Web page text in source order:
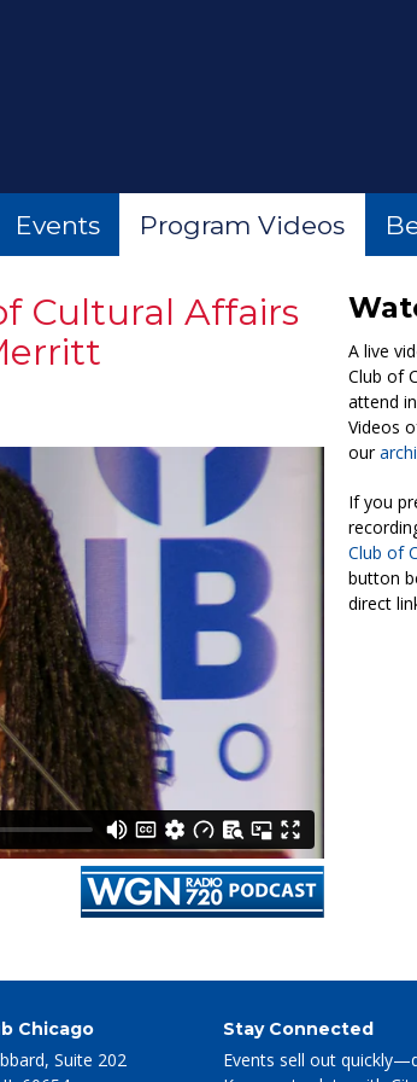
Events Program Videos
Cultural Affairs
A live
Club of
attend
Videos
our
If you
Club of
button
direct
Chicago
Suite 202
Stay Connected
Events sell out